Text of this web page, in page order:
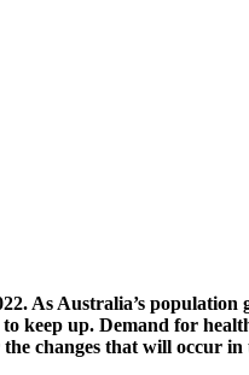
As Australia’s
keep up. Demand for
changes that will occur in